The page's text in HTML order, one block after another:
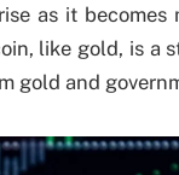
as it
like gold, is a
gold and